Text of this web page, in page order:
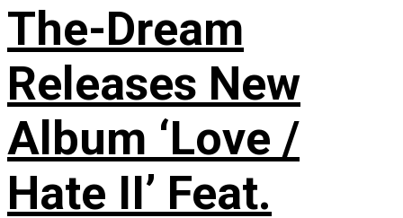
The-Dream
Releases New
Album ‘Love /
Hate II’ Feat.